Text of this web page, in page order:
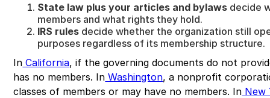
State law plus your articles and bylaws decide
members and what rights they hold.
IRS rules decide whether the organization still
purposes regardless of its membership structure.
In California, if the governing documents do not
has no members. In Washington, a nonprofit
classes of members or may have no members. In New